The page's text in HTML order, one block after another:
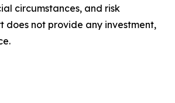
circumstances, and risk
does not provide any investment,